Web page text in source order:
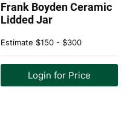
Frank Boyden Ceramic
Lidded Jar
Estimate $150 - $300
Login for Price